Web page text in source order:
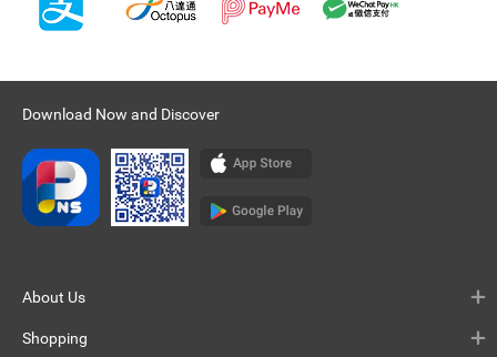
Download Now and Discover
About Us
Shopping